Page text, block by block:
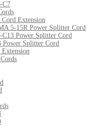
C7
Extension
5-15R Power Splitter Cord
Power Splitter Cord
Power Splitter Cord